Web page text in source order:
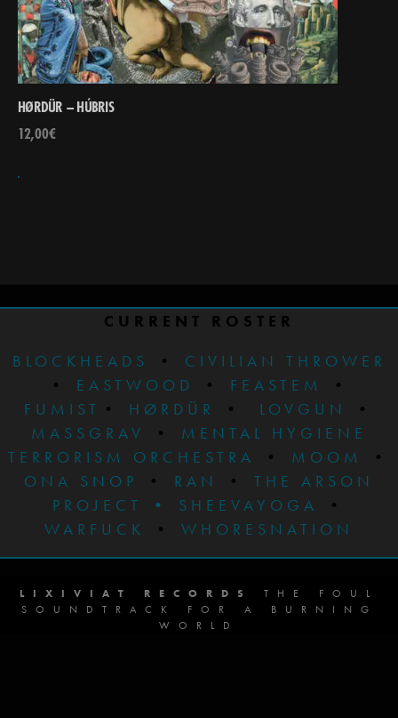
HØRDÜR – HÚBRIS
12,00€
CURRENT ROSTER
BLOCKHEADS
•
CIVILIAN THROWER
• EASTWOOD • FEASTEM
•
FUMIST • HØRDÜR • LOVGUN
•
MASSGRAV
•
MENTAL HYGIENE
TERRORISM ORCHESTRA
• MOOM
•
ONA SNOP
• RAN • THE ARSON
PROJECT
• SHEEVAYOGA
•
WARFUCK
• WHORESNATION
LIXIVIAT RECORDS
THE FOUL
SOUNDTRACK FOR A BURNING
WORLD